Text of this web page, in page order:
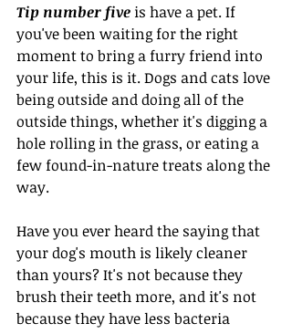
Tip number five is have a pet. If
you've been waiting for the right
moment to bring a furry friend into
your life, this is it. Dogs and cats love
being outside and doing all of the
outside things, whether it's digging a
hole rolling in the grass, or eating a
few found-in-nature treats along the
way.
Have you ever heard the saying that
your dog's mouth is likely cleaner
than yours? It's not because they
brush their teeth more, and it's not
because they have less bacteria